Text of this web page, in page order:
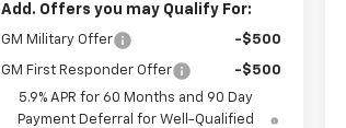
Add. Offers you may Qualify For:
GM Military Offer -$500
GM First Responder Offer
-$500
5.9% APR for 60 Months and 90 Day
Payment Deferral for Well-Qualified